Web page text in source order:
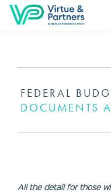
FEDERAL
DOCUMENTS
All the detail for those